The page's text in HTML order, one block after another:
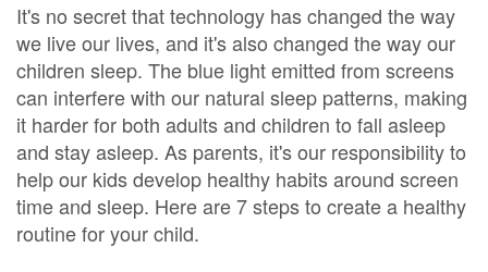
It's no secret that technology has changed the way
we live our lives, and it's also changed the way our
children sleep. The blue light emitted from screens
can interfere with our natural sleep patterns, making
it harder for both adults and children to fall asleep
and stay asleep. As parents, it's our responsibility to
help our kids develop healthy habits around screen
time and sleep. Here are 7 steps to create a healthy
routine for your child.